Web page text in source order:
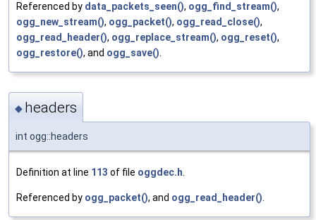
Referenced by data_packets_seen(), ogg_find_stream(),
ogg_new_stream(), ogg_packet(), ogg_read_close(),
ogg_read_header(), ogg_replace_stream(), ogg_reset(),
ogg_restore(), and ogg_save()
◆ headers
int ogg::headers
Definition at line 113 of file oggdec.h
Referenced by ogg_packet(), and ogg_read_header()